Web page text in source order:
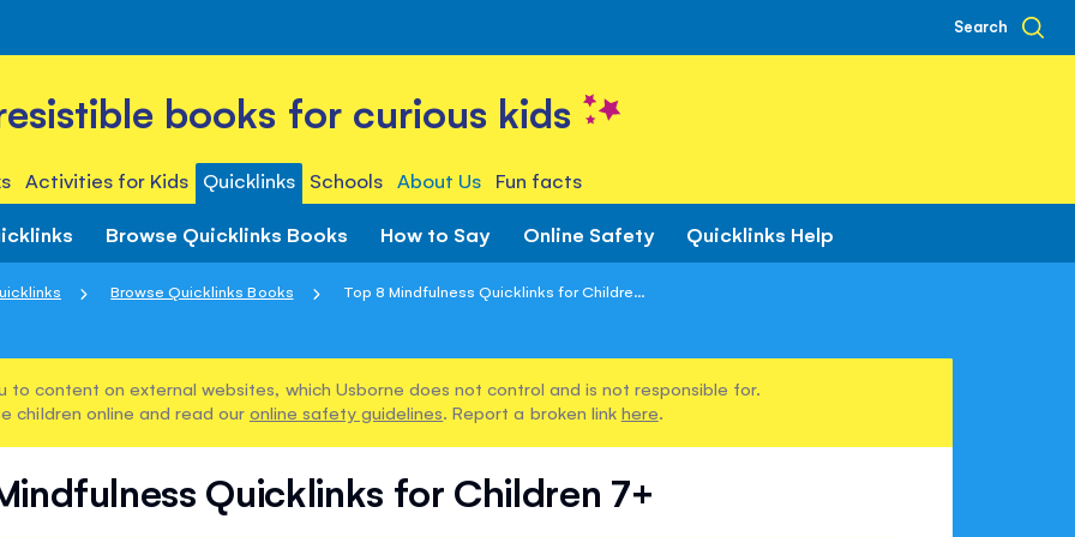
Search
books for curious kids
Activities for Kids Quicklinks Schools About Us Fun facts
Browse Quicklinks Books How to Say Online Safety Quicklinks Help
Browse Quicklinks Books Top 8 Mindfulness Quicklinks for Childre...
to content on external websites, which Usborne does not control and is not responsible for.
children online and read our online safety guidelines. Report a broken link here.
Quicklinks for Children 7+